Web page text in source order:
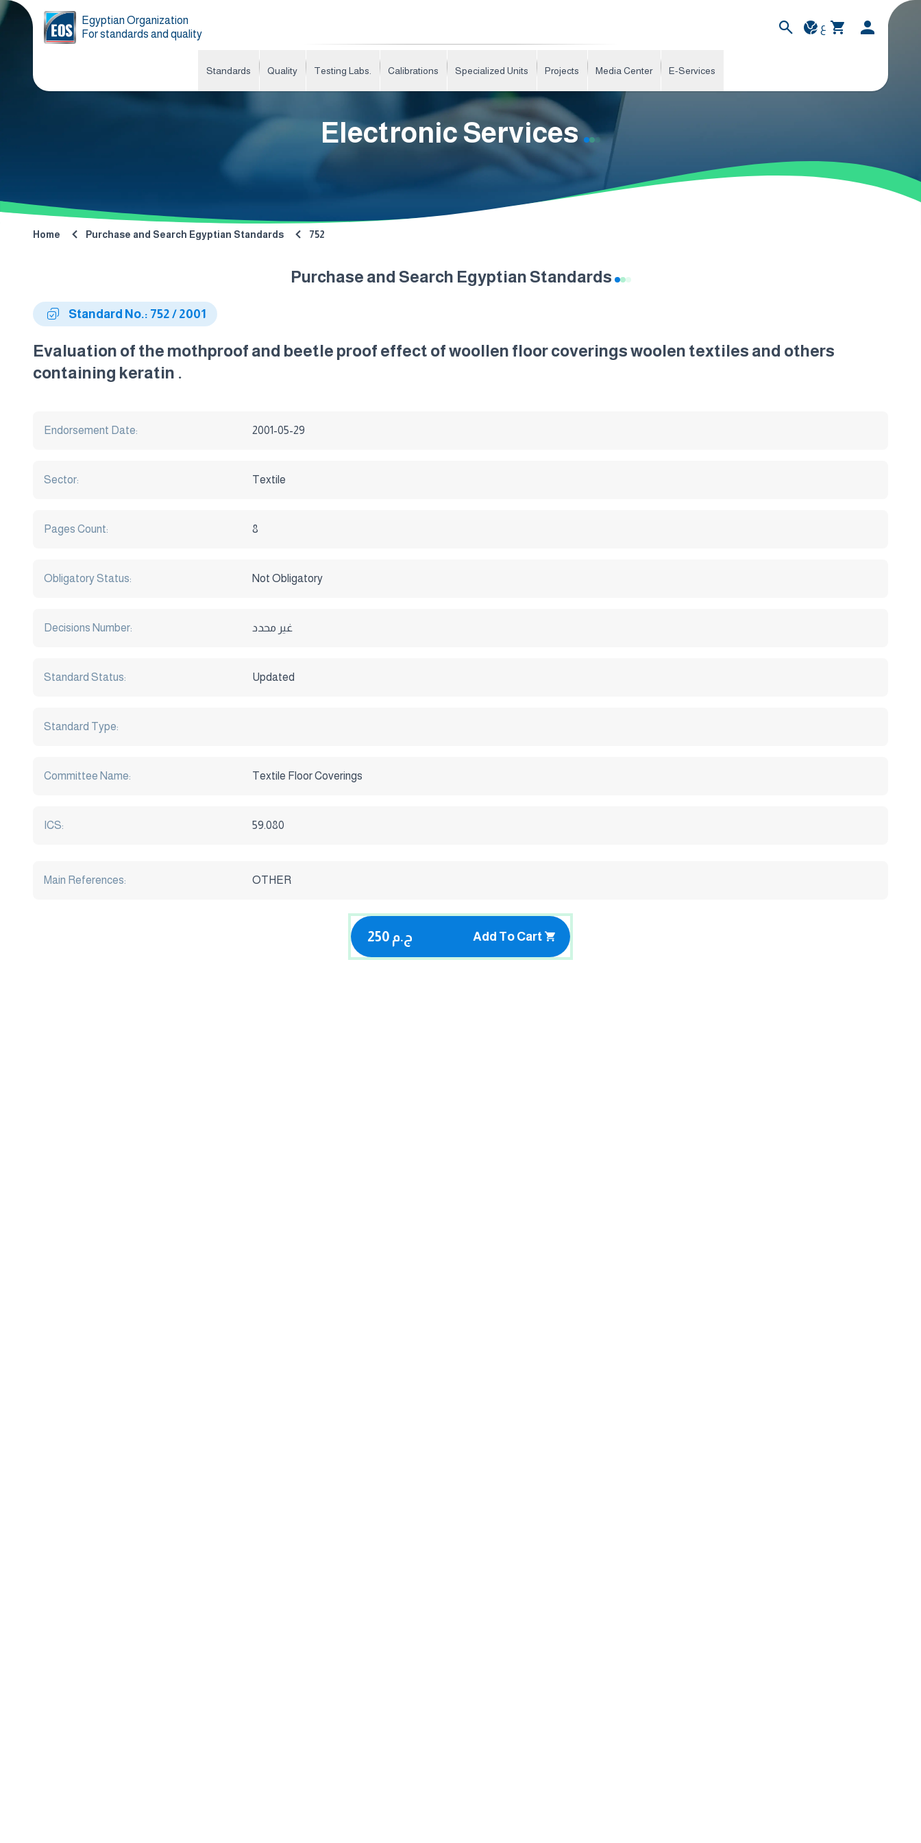
Egyptian Organization
For standards and quality
ع
Standards Quality Testing Labs. Calibrations Specialized Units Projects Media Center E-Services
Electronic Services
Home Purchase and Search Egyptian Standards 752
Purchase and Search Egyptian Standards
Standard No.: 752 / 2001
Evaluation of the mothproof and beetle proof effect of woollen floor coverings woolen textiles and others
containing keratin .
Endorsement Date: 2001-05-29
Sector: Textile
Pages Count: 8
Obligatory Status: Not Obligatory
Decisions Number: غير محدد
Standard Status: Updated
Standard Type:
Committee Name: Textile Floor Coverings
ICS: 59.080
Main References: OTHER
250 ج.م Add To Cart